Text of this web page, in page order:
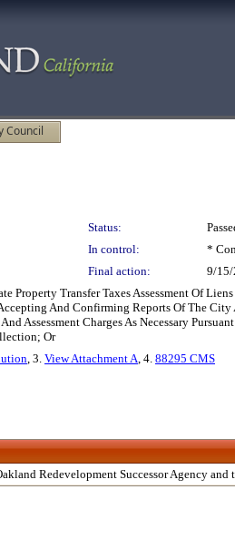
Council
Status:
In control:
*
Final action: 9/15/
Property Transfer Taxes Assessment Of
And Confirming Reports Of The
Assessment Charges As Necessary
Or
, 3. View Attachment A, 4. 88295 CMS
Redevelopment Successor Agency